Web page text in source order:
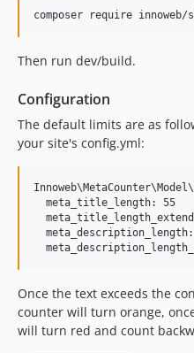
Then run dev/build.
Configuration
The default limits are as
your site's config.yml:
  meta_title_length: 55
Once the text exceeds the
counter will turn orange,
will turn red and count